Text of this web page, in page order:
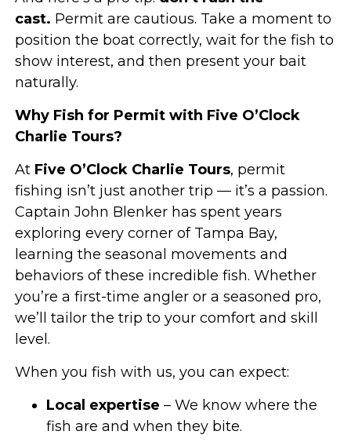
cast. Permit are cautious. Take a moment to
position the boat correctly, wait for the fish to
show interest, and then present your bait
naturally.
Why Fish for Permit with Five O’Clock
Charlie Tours?
At Five O’Clock Charlie Tours, permit
fishing isn’t just another trip — it’s a passion.
Captain John Blenker has spent years
exploring every corner of Tampa Bay,
learning the seasonal movements and
behaviors of these incredible fish. Whether
you’re a first-time angler or a seasoned pro,
we’ll tailor the trip to your comfort and skill
level.
When you fish with us, you can expect:
Local expertise – We know where the
fish are and when they bite.